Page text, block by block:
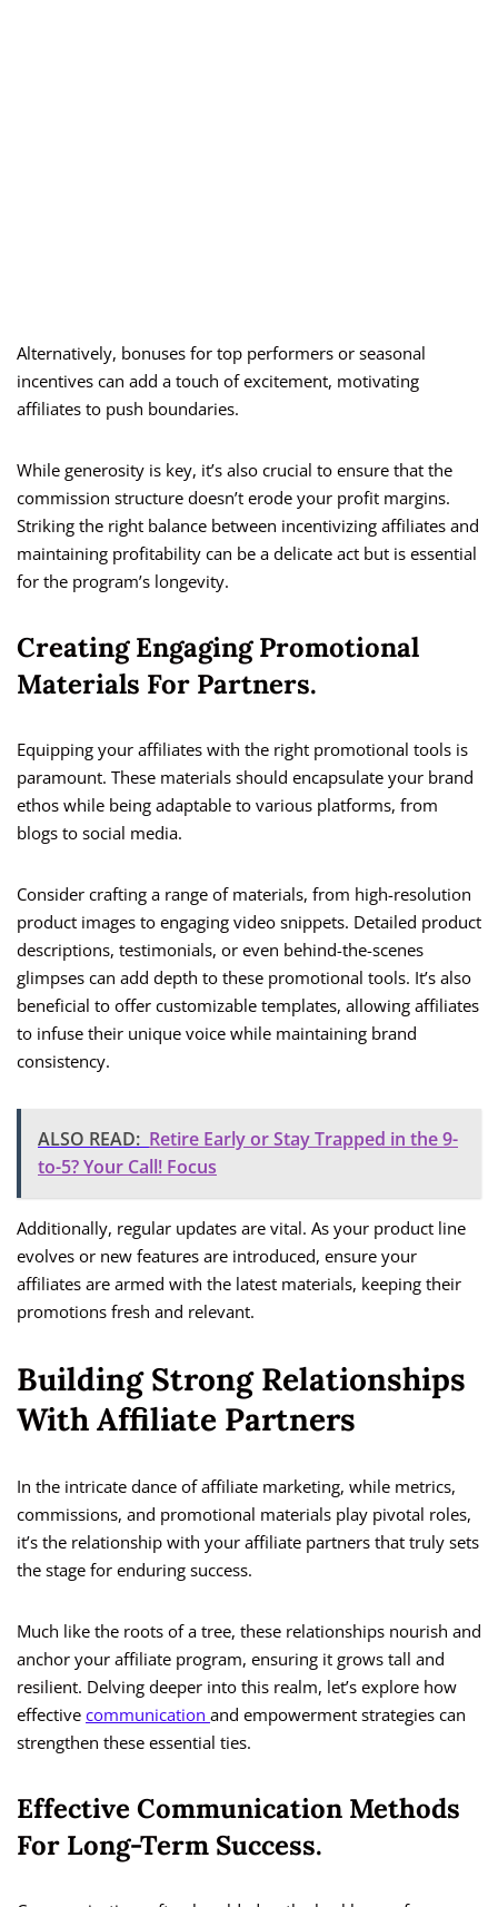
Alternatively, bonuses for top performers or seasonal
incentives can add a touch of excitement, motivating
affiliates to push boundaries.
While generosity is key, it’s also crucial to ensure that the
commission structure doesn’t erode your profit margins.
Striking the right balance between incentivizing affiliates and
maintaining profitability can be a delicate act but is essential
for the program’s longevity.
Creating Engaging Promotional
Materials For Partners.
Equipping your affiliates with the right promotional tools is
paramount. These materials should encapsulate your brand
ethos while being adaptable to various platforms, from
blogs to social media.
Consider crafting a range of materials, from high-resolution
product images to engaging video snippets. Detailed product
descriptions, testimonials, or even behind-the-scenes
glimpses can add depth to these promotional tools. It’s also
beneficial to offer customizable templates, allowing affiliates
to infuse their unique voice while maintaining brand
consistency.
ALSO READ: Retire Early or Stay Trapped in the 9-
to-5? Your Call! Focus
Additionally, regular updates are vital. As your product line
evolves or new features are introduced, ensure your
affiliates are armed with the latest materials, keeping their
promotions fresh and relevant.
Building Strong Relationships
With Affiliate Partners
In the intricate dance of affiliate marketing, while metrics,
commissions, and promotional materials play pivotal roles,
it’s the relationship with your affiliate partners that truly sets
the stage for enduring success.
Much like the roots of a tree, these relationships nourish and
anchor your affiliate program, ensuring it grows tall and
resilient. Delving deeper into this realm, let’s explore how
effective communication and empowerment strategies can
strengthen these essential ties.
Effective Communication Methods
For Long-Term Success.